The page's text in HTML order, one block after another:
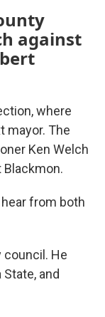
against
where
mayor. The
Ken Welch
hear from both
council. He
and